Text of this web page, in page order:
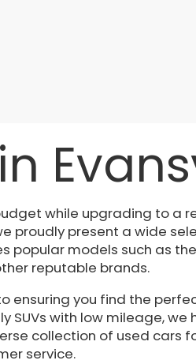
while upgrading to a
proudly present a wide
models such as
reputable brands.
ensuring you find the
with low mileage, we
collection of used cars
service.